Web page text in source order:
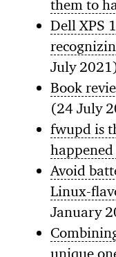
them to
Dell XPS
July
Book
(24 July
fwupd is
Avoid
Linux-
January
unique